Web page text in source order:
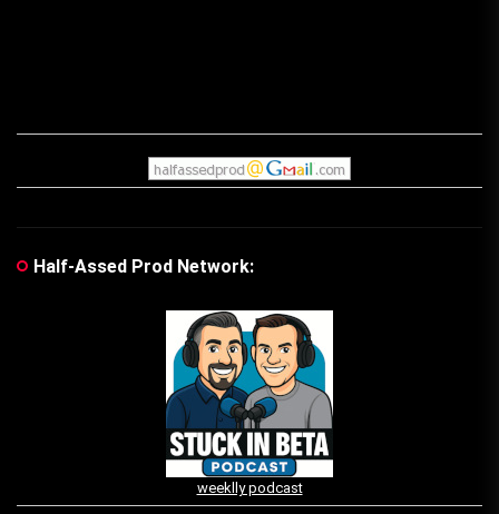
Half-Assed Prod Network:
weeklly podcast